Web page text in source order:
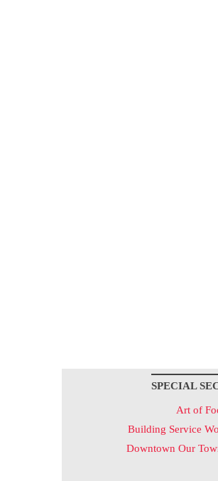
SPECIAL
Art of
Building Service
Downtown Our